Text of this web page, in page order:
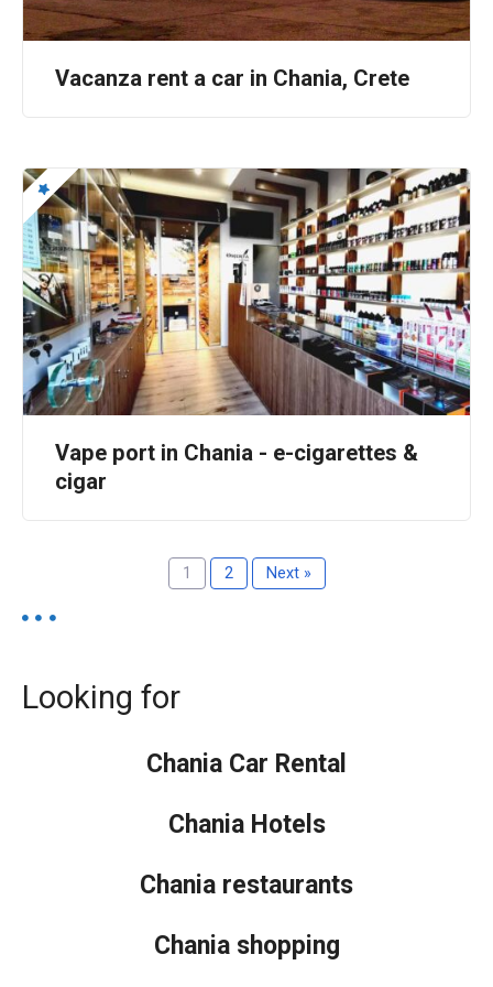
a
o
n
Vacanza rent a car in Chania, Crete
Vape port in Chania - e-cigarettes &
cigar
1 2 Next »
Looking for
Chania Car Rental
Chania Hotels
Chania restaurants
Chania shopping